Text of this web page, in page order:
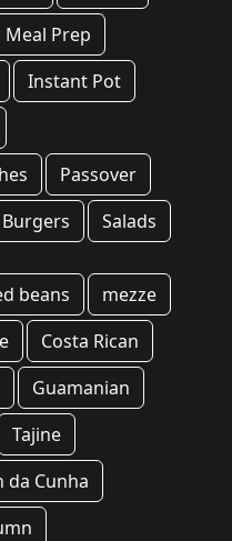
Meal Prep
Instant Pot
Passover
Burgers
Salads
beans
mezze
Costa Rican
Guamanian
Tajine
da Cunha